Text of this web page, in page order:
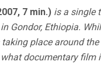
7 min.) is a single
Gondor, Ethiopia.
place around the
documentary film